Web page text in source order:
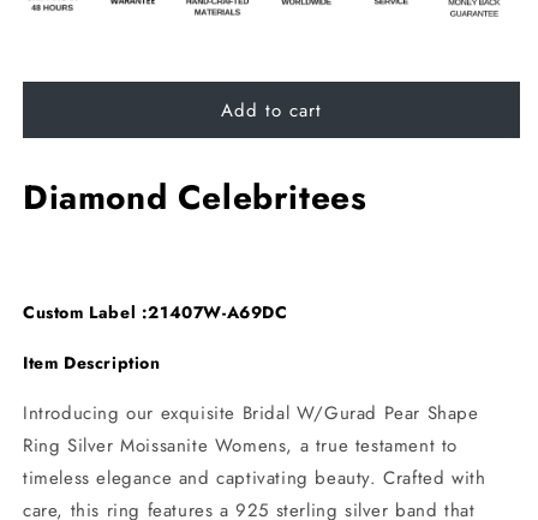
Add to cart
Diamond Celebritees
Custom Label :21407W-A69DC
Item Description
Introducing our exquisite Bridal W/Gurad Pear Shape
Ring Silver Moissanite Womens, a true testament to
timeless elegance and captivating beauty. Crafted with
care, this ring features a 925 sterling silver band that